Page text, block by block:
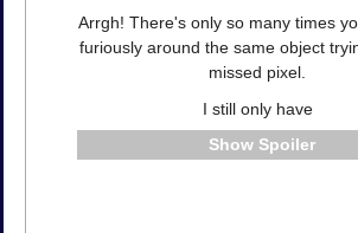
Arrgh! There's only so many times
furiously around the same object
missed pixel.
I still only have
Spoiler